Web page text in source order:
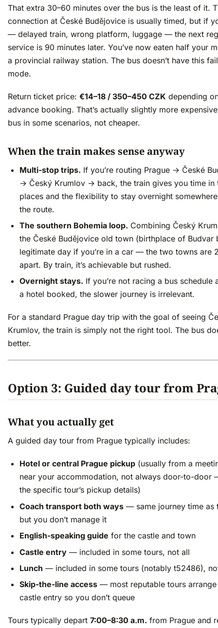
That extra 30–60 minutes over the bus is the least of it.
connection at České Budějovice is usually timed, but if
— delayed train, wrong platform, luggage — the next
service is 90 minutes later. You’ve now eaten half your
a provincial railway station. The bus doesn’t have this
mode.
Return ticket price: €14–18 / 350–450 CZK depending
advance booking. That’s actually slightly more
bus in some scenarios, not cheaper.
When the train makes sense anyway
Multi-stop trips. If you’re routing Prague → České
→ Český Krumlov → back, the train gives you time in
places and the flexibility to stay overnight
the route.
The southern Bohemia loop. Combining Český
the České Budějovice old town (birthplace of Budvar
legitimate day if you’re in a car — the two towns are
apart. By train, it’s achievable but rushed.
Overnight stays. If you’re not racing a bus schedule
a hotel booked, the slower journey is irrelevant.
For a standard Prague day trip with the goal of seeing
Krumlov, the train is simply not the right tool. The bus
better.
Option 3: Guided day tour from
What you actually get
A guided day tour from Prague typically includes:
Hotel or central Prague pickup (usually from a
near your accommodation, not always door-to-door
the specific tour’s pickup details)
Coach transport both ways — same journey time as
but you don’t manage it
English-speaking guide for the castle and town
Castle entry — included in some tours, not all
Lunch — included in some tours (notably t52486),
Skip-the-line access — most reputable tours
castle entry so you don’t queue
Tours typically depart 7:00–8:30 a.m. from Prague and